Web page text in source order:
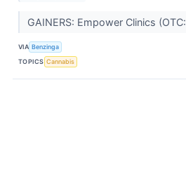
GAINERS: Empower Clinics (OTC:
VIA Benzinga
TOPICS Cannabis